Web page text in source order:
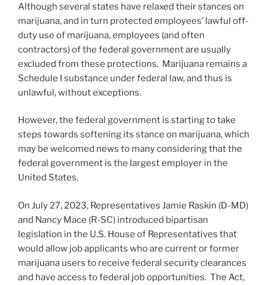
Although several states have relaxed their stances on
marijuana, and in turn protected employees’ lawful off-
duty use of marijuana, employees (and often
contractors) of the federal government are usually
excluded from these protections. Marijuana remains a
Schedule I substance under federal law, and thus is
unlawful, without exceptions.
However, the federal government is starting to take
steps towards softening its stance on marijuana, which
may be welcomed news to many considering that the
federal government is the largest employer in the
United States.
On July 27, 2023, Representatives Jamie Raskin (D-MD)
and Nancy Mace (R-SC) introduced bipartisan
legislation in the U.S. House of Representatives that
would allow job applicants who are current or former
marijuana users to receive federal security clearances
and have access to federal job opportunities. The Act,